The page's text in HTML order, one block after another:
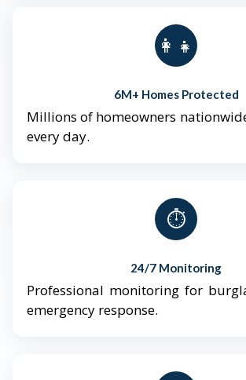
👨‍👩‍👧‍👦
6M+ Homes Protected
Millions of homeowners
every day.
⏱️
24/7 Monitoring
Professional monitoring for
emergency response.